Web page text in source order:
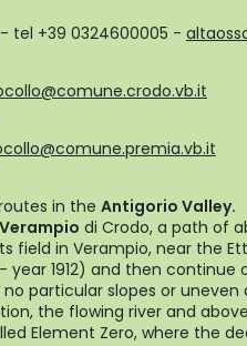
- tel +39 0324600005 -
in the Antigorio Valley.
Verampio di Crodo, a path of
field in Verampio, near the
1912) and then continue
particular slopes or uneven
the flowing river and
Element Zero, where the